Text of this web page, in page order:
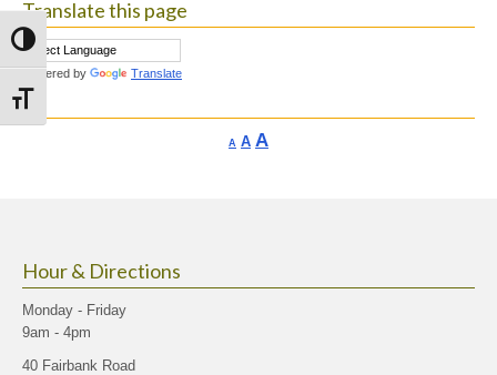
Toggle High Contrast
Toggle Font size
Translate this page
Powered by Translate
A Decrease
AReset
AIncrease
Hour & Directions
Monday - Friday
9am - 4pm
40 Fairbank Road